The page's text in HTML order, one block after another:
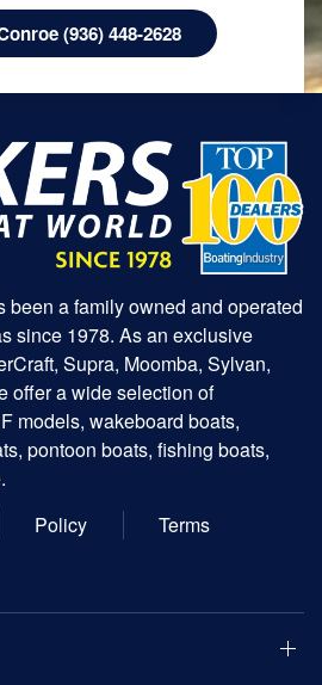
(936) 448-2628
been a family owned and operated
since 1978. As an exclusive
Supra, Moomba, Sylvan,
offer a wide selection of
models, wakeboard boats,
pontoon boats, fishing boats,
Policy Terms